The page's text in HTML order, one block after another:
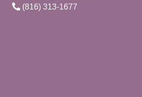
(816) 313-1677